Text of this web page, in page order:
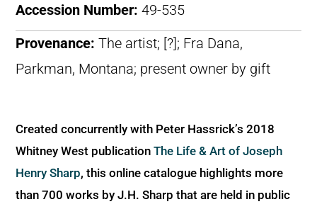
Accession Number: 49-535
Provenance: The artist; [?]; Fra Dana,
Parkman, Montana; present owner by gift
Created concurrently with Peter Hassrick’s 2018
Whitney West publication The Life & Art of Joseph
Henry Sharp, this online catalogue highlights more
than 700 works by J.H. Sharp that are held in public